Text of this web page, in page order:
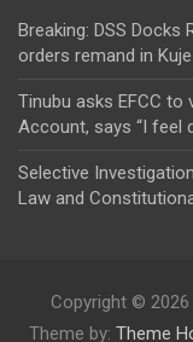
Breaking: DSS
orders remand in
Tinubu asks EFCC
Account, says “I feel
Selective
Law and
Copyright © 2026
Theme by: Theme